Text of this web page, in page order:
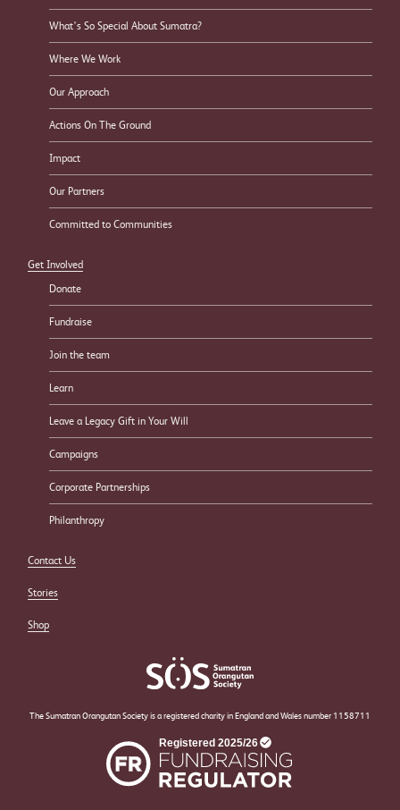
What’s So Special About Sumatra?
Where We Work
Our Approach
Actions On The Ground
Impact
Our Partners
Committed to Communities
Get Involved
Donate
Fundraise
Join the team
Learn
Leave a Legacy Gift in Your Will
Campaigns
Corporate Partnerships
Philanthropy
Contact Us
Stories
Shop
The Sumatran Orangutan Society is a registered charity in England and Wales number 1158711